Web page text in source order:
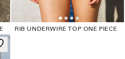
RIB UNDERWIRE TOP ONE PIECE